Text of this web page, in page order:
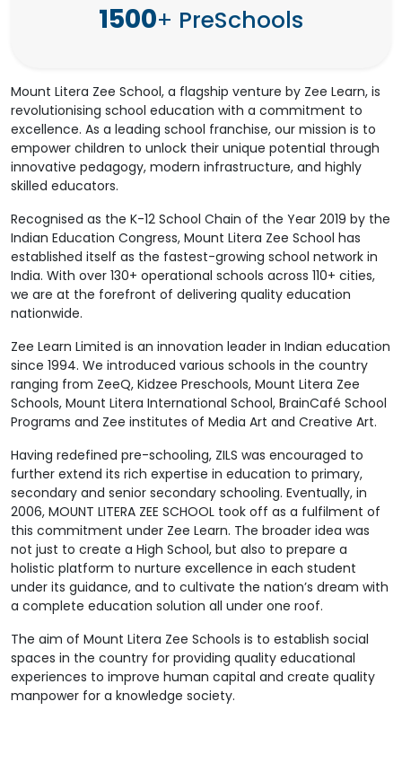
1500+ PreSchools
Mount Litera Zee School, a flagship venture by Zee Learn, is
revolutionising school education with a commitment to
excellence. As a leading school franchise, our mission is to
empower children to unlock their unique potential through
innovative pedagogy, modern infrastructure, and highly
skilled educators.
Recognised as the K-12 School Chain of the Year 2019 by the
Indian Education Congress, Mount Litera Zee School has
established itself as the fastest-growing school network in
India. With over 130+ operational schools across 110+ cities,
we are at the forefront of delivering quality education
nationwide.
Zee Learn Limited is an innovation leader in Indian education
since 1994. We introduced various schools in the country
ranging from ZeeQ, Kidzee Preschools, Mount Litera Zee
Schools, Mount Litera International School, BrainCafé School
Programs and Zee institutes of Media Art and Creative Art.
Having redefined pre-schooling, ZILS was encouraged to
further extend its rich expertise in education to primary,
secondary and senior secondary schooling. Eventually, in
2006, MOUNT LITERA ZEE SCHOOL took off as a fulfilment of
this commitment under Zee Learn. The broader idea was
not just to create a High School, but also to prepare a
holistic platform to nurture excellence in each student
under its guidance, and to cultivate the nation’s dream with
a complete education solution all under one roof.
The aim of Mount Litera Zee Schools is to establish social
spaces in the country for providing quality educational
experiences to improve human capital and create quality
manpower for a knowledge society.